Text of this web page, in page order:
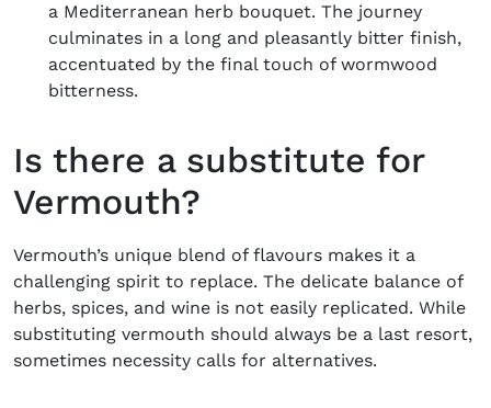
a Mediterranean herb bouquet. The journey
culminates in a long and pleasantly bitter finish,
accentuated by the final touch of wormwood
bitterness.
Is there a substitute for
Vermouth?
Vermouth’s unique blend of flavours makes it a
challenging spirit to replace. The delicate balance of
herbs, spices, and wine is not easily replicated. While
substituting vermouth should always be a last resort,
sometimes necessity calls for alternatives.